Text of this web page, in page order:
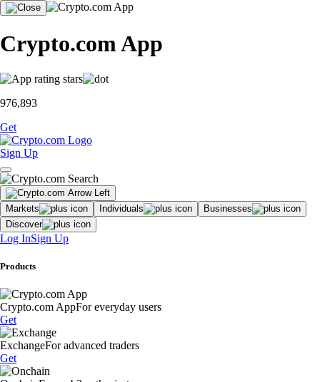
Crypto.com App
976,893
Get
Sign Up
Markets Individuals
Businesses
Discover
Log InSign Up
Products
Crypto.com AppFor everyday users
Get
ExchangeFor advanced traders
Get